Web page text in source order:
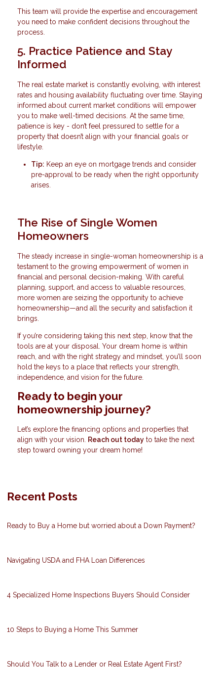
This team will provide the expertise and encouragement
you need to make confident decisions throughout the
process.
5. Practice Patience and Stay
Informed
The real estate market is constantly evolving, with interest
rates and housing availability fluctuating over time. Staying
informed about current market conditions will empower
you to make well-timed decisions. At the same time,
patience is key - don’t feel pressured to settle for a
property that doesn’t align with your financial goals or
lifestyle.
Tip: Keep an eye on mortgage trends and consider
pre-approval to be ready when the right opportunity
arises.
The Rise of Single Women
Homeowners
The steady increase in single-woman homeownership is a
testament to the growing empowerment of women in
financial and personal decision-making. With careful
planning, support, and access to valuable resources,
more women are seizing the opportunity to achieve
homeownership—and all the security and satisfaction it
brings.
If you’re considering taking this next step, know that the
tools are at your disposal. Your dream home is within
reach, and with the right strategy and mindset, you’ll soon
hold the keys to a place that reflects your strength,
independence, and vision for the future.
Ready to begin your
homeownership journey?
Let’s explore the financing options and properties that
align with your vision. Reach out today to take the next
step toward owning your dream home!
Recent Posts
Ready to Buy a Home but worried about a Down Payment?
Navigating USDA and FHA Loan Differences
4 Specialized Home Inspections Buyers Should Consider
10 Steps to Buying a Home This Summer
Should You Talk to a Lender or Real Estate Agent First?